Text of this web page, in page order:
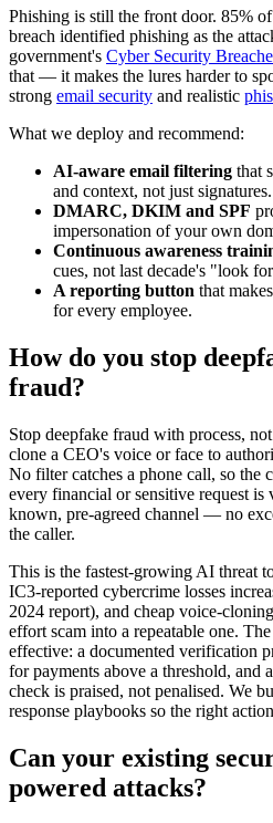
Phishing is still the front door. 85% of
breach identified phishing as the
government's Cyber Security
that — it makes the lures harder to
strong email security and realistic
What we deploy and recommend:
AI-aware email filtering that
and context, not just signatures.
DMARC, DKIM and SPF
impersonation of your own
Continuous awareness
cues, not last decade's "look
A reporting button that
for every employee.
How do you stop
fraud?
Stop deepfake fraud with process,
clone a CEO's voice or face to
No filter catches a phone call, so the
every financial or sensitive request
known, pre-agreed channel — no
the caller.
This is the fastest-growing AI threat
IC3-reported cybercrime losses
2024 report), and cheap voice-
effort scam into a repeatable one.
effective: a documented verification
for payments above a threshold, and
check is praised, not penalised. We
response playbooks so the right
Can your existing
powered attacks?